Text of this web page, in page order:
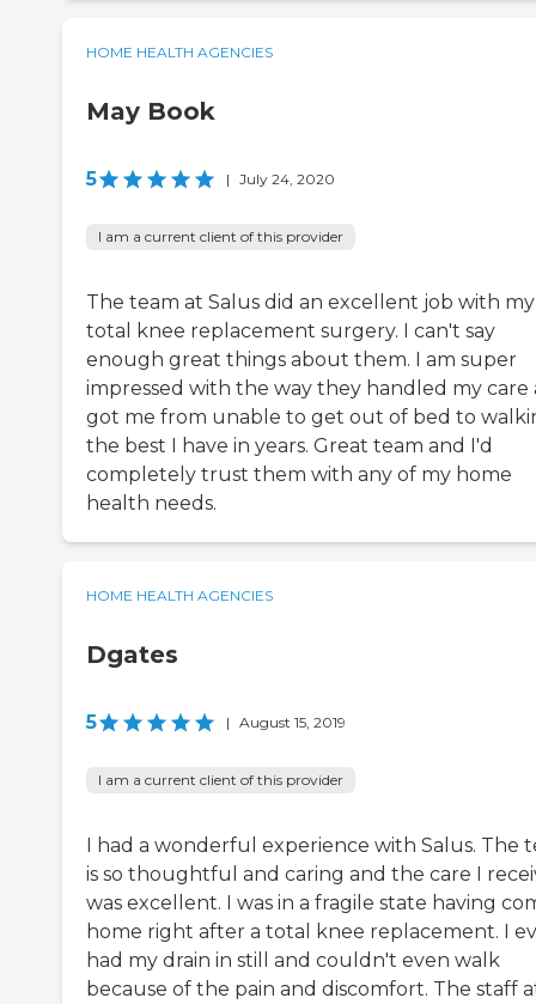
HOME HEALTH AGENCIES
May Book
5 | July 24, 2020
I am a current client of this provider
The team at Salus did an excellent job with my
total knee replacement surgery. I can't say
enough great things about them. I am super
impressed with the way they handled my care
got me from unable to get out of bed to
the best I have in years. Great team and I'd
completely trust them with any of my home
health needs.
HOME HEALTH AGENCIES
Dgates
5 | August 15, 2019
I am a current client of this provider
I had a wonderful experience with Salus. The
is so thoughtful and caring and the care I
was excellent. I was in a fragile state having
home right after a total knee replacement. I
had my drain in still and couldn't even walk
because of the pain and discomfort. The staff